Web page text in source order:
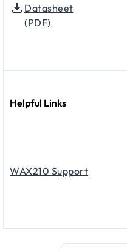
Datasheet
(PDF)
Helpful Links
WAX210 Support